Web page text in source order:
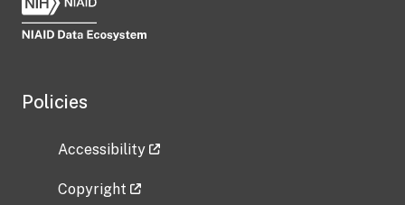
Policies
Accessibility
Copyright